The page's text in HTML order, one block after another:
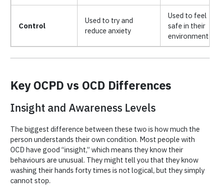
Control
Used to try and
reduce anxiety
Used to feel
safe in their
environment
Key OCPD vs OCD Differences
Insight and Awareness Levels
The biggest difference between these two is how much the
person understands their own condition. Most people with
OCD have good “insight,” which means they know their
behaviours are unusual. They might tell you that they know
washing their hands forty times is not logical, but they simply
cannot stop.